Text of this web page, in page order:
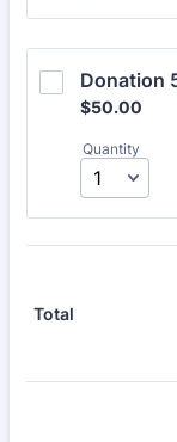
Donation
$50.00
$50.00
Quantity
Total